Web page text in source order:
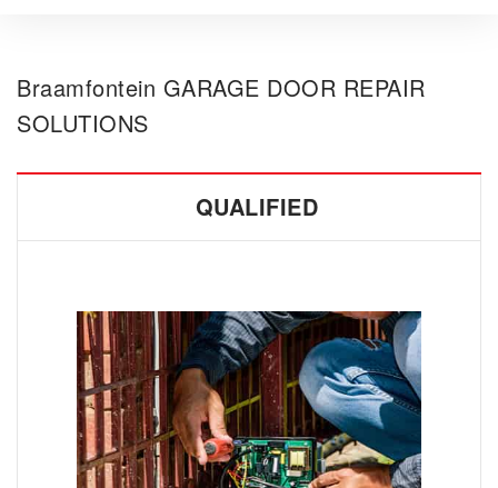
Braamfontein GARAGE DOOR REPAIR
SOLUTIONS
QUALIFIED